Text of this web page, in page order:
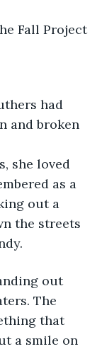
The Fall Project
and broken
she loved
as a
out a
the streets
The
that
a smile on